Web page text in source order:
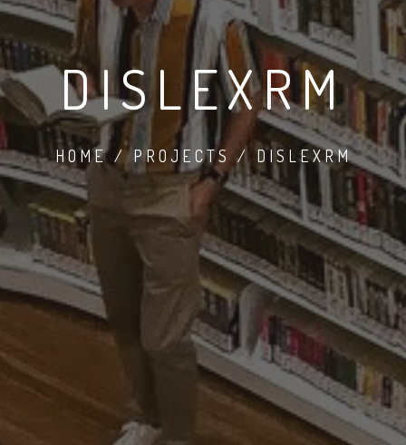
DISLEXRM
HOME / PROJECTS / DISLEXRM